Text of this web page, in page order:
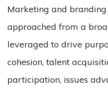
Marketing and
approached from a
leveraged to drive
cohesion, talent
participation, issues